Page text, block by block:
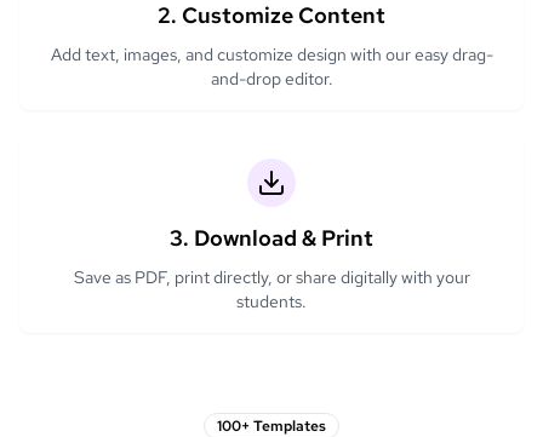
2. Customize Content
Add text, images, and customize design with our easy drag-
and-drop editor.
3. Download & Print
Save as PDF, print directly, or share digitally with your
students.
100+ Templates